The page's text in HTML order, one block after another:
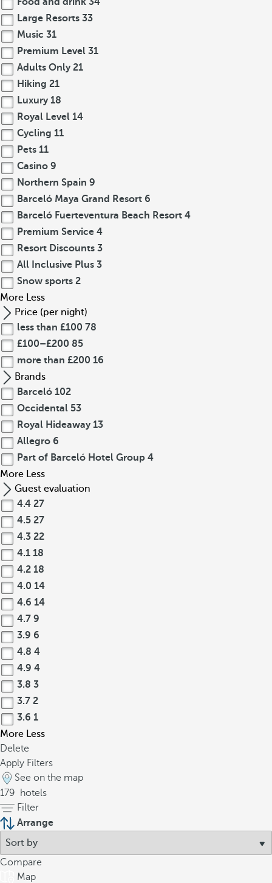
Large Resorts 33
Music 31
Premium Level 31
Adults Only 21
Hiking 21
Luxury 18
Royal Level 14
Cycling 11
Pets 11
Casino 9
Northern Spain 9
Barceló Maya Grand Resort 6
Barceló Fuerteventura Beach Resort 4
Premium Service 4
Resort Discounts 3
All Inclusive Plus 3
Snow sports 2
More Less
Price (per night)
less than £100 78
£100–£200 85
more than £200 16
Brands
Barceló 102
Occidental 53
Royal Hideaway 13
Allegro 6
Part of Barceló Hotel Group 4
More Less
Guest evaluation
4.4 27
4.5 27
4.3 22
4.1 18
4.2 18
4.0 14
4.6 14
4.7 9
3.9 6
4.8 4
4.9 4
3.8 3
3.7 2
3.6 1
More Less
Delete
Apply Filters
See on the map
179
hotels
Filter
Arrange
Compare
Map